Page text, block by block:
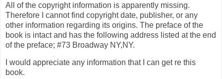
All of the copyright information is apparently missing.
Therefore I cannot find copyright date, publisher, or any
other information regarding its origins. The preface of the
book is intact and has the following address listed at the end
of the preface; #73 Broadway NY,NY.
I would appreciate any information that I can get re this
book.